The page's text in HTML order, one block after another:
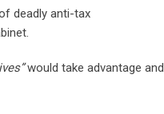
deadly anti-tax
would take advantage and